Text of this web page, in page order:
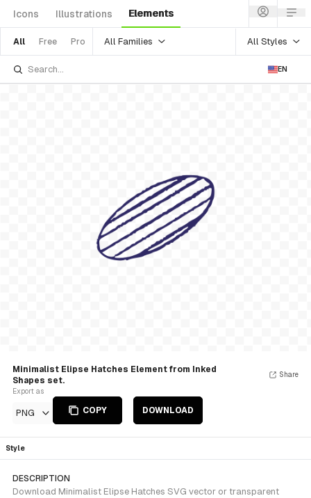
Icons Illustrations Elements
All Free Pro All Families All Styles
EN
Minimalist Elipse Hatches Element from Inked
Shapes set.
Export as
PNG COPY DOWNLOAD
Share
Style
DESCRIPTION
Download Minimalist Elipse Hatches SVG vector or transparent